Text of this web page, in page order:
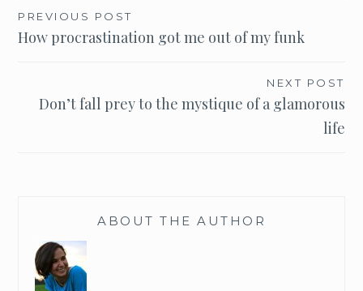
Post
PREVIOUS POST
How procrastination got me out of my funk
NEXT POST
Don’t fall prey to the mystique of a glamorous
life
ABOUT THE AUTHOR